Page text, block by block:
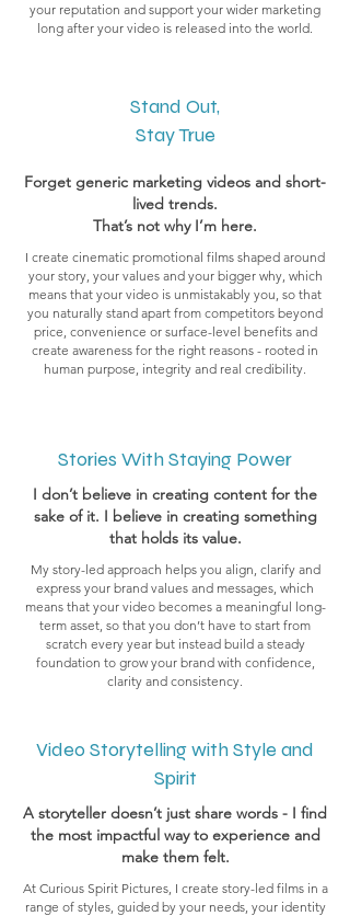
your reputation and support your wider marketing
long after your video is released into the world.
Stand Out,
Stay True
Forget generic marketing videos and short-
lived trends.
That’s not why I’m here.
I create cinematic promotional films shaped around
your story, your values and your bigger why, which
means that your video is unmistakably you, so that
you naturally stand apart from competitors beyond
price, convenience or surface-level benefits and
create awareness for the right reasons - rooted in
human purpose, integrity and real credibility.
Stories With Staying Power
I don’t believe in creating content for the
sake of it. I believe in creating something
that holds its value.
My story-led approach helps you align, clarify and
express your brand values and messages, which
means that your video becomes a meaningful long-
term asset, so that you don’t have to start from
scratch every year but instead build a steady
foundation to grow your brand with confidence,
clarity and consistency.
Video Storytelling with Style and
Spirit
A storyteller doesn’t just share words - I find
the most impactful way to experience and
make them felt.
At Curious Spirit Pictures, I create story-led films in a
range of styles, guided by your needs, your identity